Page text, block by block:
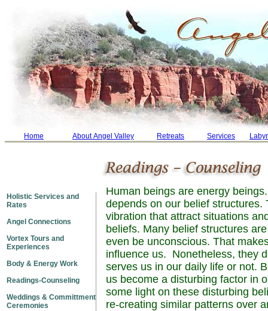
Home About Angel Valley Retreats Services
Holistic Services and
Rates
Angel Connections
Vortex Tours and
Experiences
Body & Energy Work
Readings-Counseling
Weddings & Committment
Ceremonies
Human beings are energy
depends on our belief
vibration that attract situations
beliefs. Many belief structures
even be unconscious. That
influence us. Nonetheless, they
serves us in our daily life or not.
us become a disturbing factor in
some light on these disturbing
re-creating similar patterns over